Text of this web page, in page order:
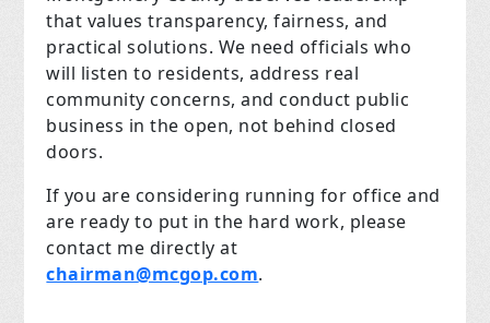
that values transparency, fairness, and
practical solutions. We need officials who
will listen to residents, address real
community concerns, and conduct public
business in the open, not behind closed
doors.
If you are considering running for office and
are ready to put in the hard work, please
contact me directly at
chairman@mcgop.com.